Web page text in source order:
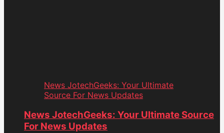
News JotechGeeks: Your Ultimate
Source For News Updates
News JotechGeeks: Your Ultimate Source
For News Updates